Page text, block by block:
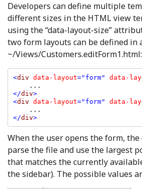
Developers can define multiple
different sizes in the HTML view
using the “data-layout-size”
two form layouts can be defined in
~/Views/Customers.editForm1.html:
<div data-layout="form" data-
</div>
<div data-layout="form" data-
</div>
When the user opens the form,
parse the file and use the largest
that matches the currently
the sidebar). The possible values